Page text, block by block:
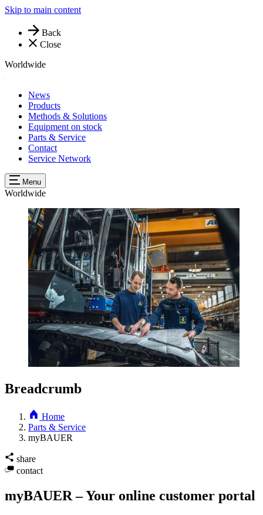
Skip to main content
Back
Close
Worldwide
News
Products
Methods & Solutions
Equipment on stock
Parts & Service
Contact
Service Network
Menu
Worldwide
Breadcrumb
Home
Parts & Service
myBAUER
share
contact
myBAUER – Your online customer portal